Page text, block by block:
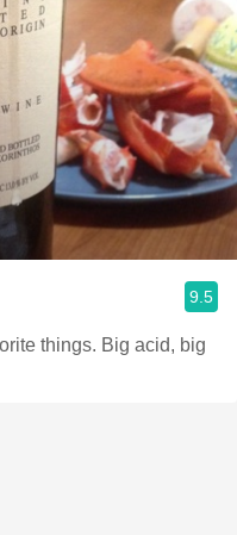
9.5
things. Big acid, big